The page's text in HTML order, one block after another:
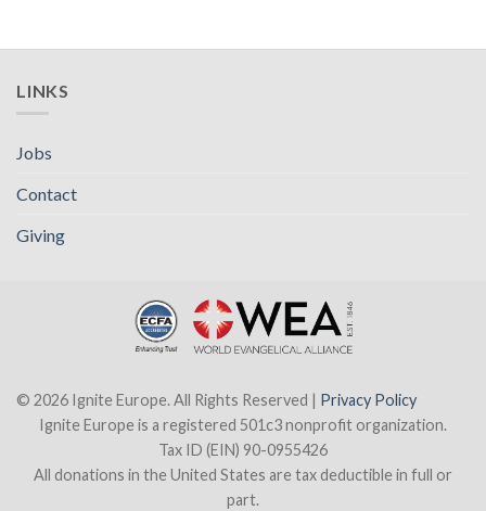
LINKS
Jobs
Contact
Giving
© 2026 Ignite Europe. All Rights Reserved | Privacy Policy
Ignite Europe is a registered 501c3 nonprofit organization.
Tax ID (EIN) 90-0955426
All donations in the United States are tax deductible in full or
part.